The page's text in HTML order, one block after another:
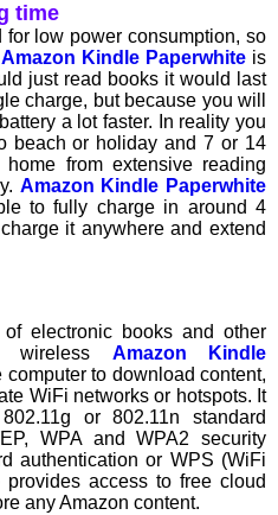
time
low power consumption, so
Amazon Kindle Paperwhite is
just read books it would last
charge, but because you will
a lot faster. In reality you
beach or holiday and 7 or 14
from extensive reading
Amazon Kindle Paperwhite
to fully charge in around 4
it anywhere and extend
electronic books and other
wireless Amazon Kindle
computer to download content,
WiFi networks or hotspots. It
or 802.11n standard
WPA and WPA2 security
authentication or WPS (WiFi
access to free cloud
any Amazon content.